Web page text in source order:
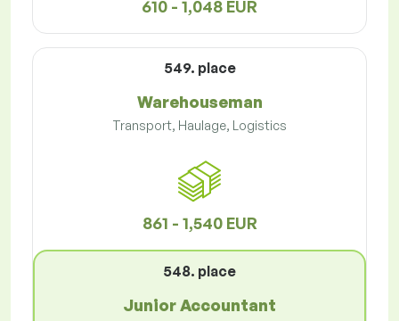
610 - 1,048 EUR
549. place
Warehouseman
Transport, Haulage, Logistics
861 - 1,540 EUR
548. place
Junior Accountant